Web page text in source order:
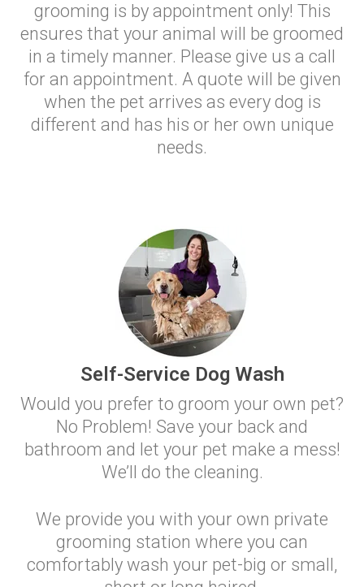
grooming is by appointment only! This
ensures that your animal will be groomed
in a timely manner. Please give us a call
for an appointment. A quote will be given
when the pet arrives as every dog is
different and has his or her own unique
needs.
Self-Service Dog Wash
Would you prefer to groom your own pet?
No Problem! Save your back and
bathroom and let your pet make a mess!
We’ll do the cleaning.
We provide you with your own private
grooming station where you can
comfortably wash your pet-big or small,